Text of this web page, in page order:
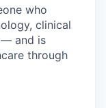
who
clinical
— and is
through